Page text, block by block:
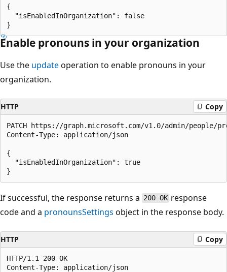
{
  "isEnabledInOrganization": false
Enable pronouns in your organization
Use the updateoperation to enable pronouns in your
organization.
HTTP Copy
PATCH https://graph.microsoft.com/v1.0/admin/people/
Content-Type: application/json
{
  "isEnabledInOrganization": true
If successful, the response returns a 200 OK response
code and a pronounsSettings object in the response body.
HTTP Copy
HTTP/1.1 200 OK
Content-Type: application/json